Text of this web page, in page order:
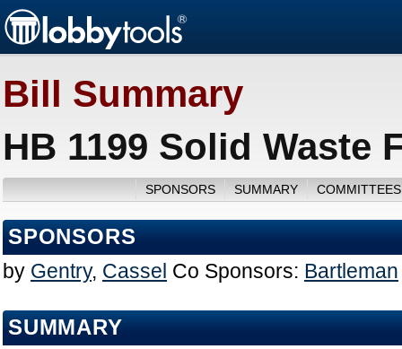
Bill Summary
HB 1199 Solid Waste
SPONSORS SUMMARY
SPONSORS
by Gentry, Cassel Co Sponsors: Bartleman
SUMMARY